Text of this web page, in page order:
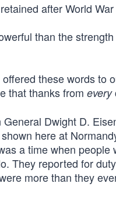
after World
than the
these words to
that thanks from every
Dwight D.
here at
a time when people
They reported for
more than they